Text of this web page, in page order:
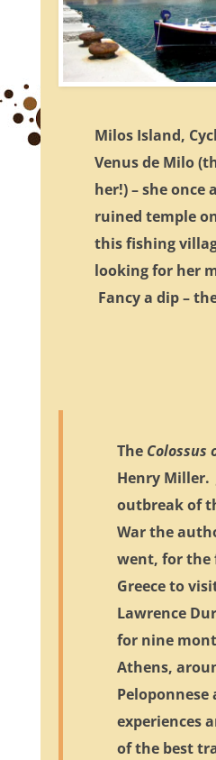
Milos Island,
Venus de Milo
her!) – she once
ruined temple
this fishing
looking for her
Fancy a dip –
The Colossus
Henry Miller.
outbreak of
War the
went, for
Greece to
Lawrence
for nine
Athens,
experiences
of the best